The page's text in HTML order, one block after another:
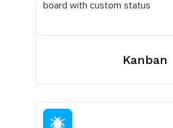
Kanban
board with custom status